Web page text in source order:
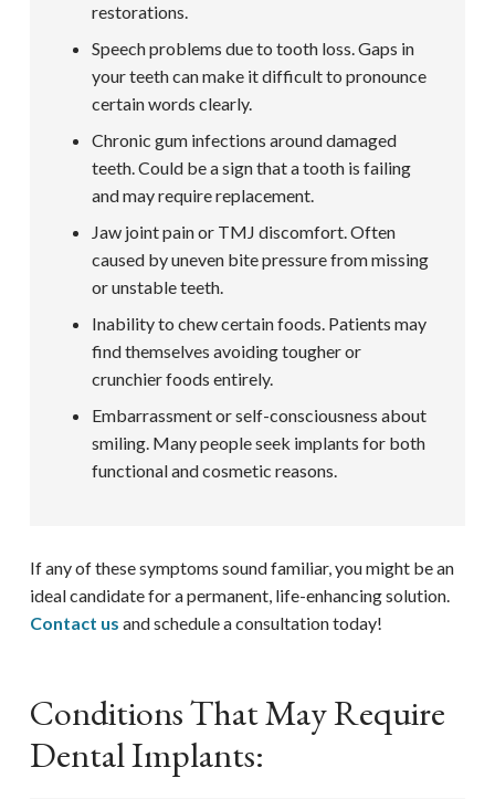
restorations.
Speech problems due to tooth loss. Gaps in
your teeth can make it difficult to pronounce
certain words clearly.
Chronic gum infections around damaged
teeth. Could be a sign that a tooth is failing
and may require replacement.
Jaw joint pain or TMJ discomfort. Often
caused by uneven bite pressure from missing
or unstable teeth.
Inability to chew certain foods. Patients may
find themselves avoiding tougher or
crunchier foods entirely.
Embarrassment or self-consciousness about
smiling. Many people seek implants for both
functional and cosmetic reasons.
If any of these symptoms sound familiar, you might be an
ideal candidate for a permanent, life-enhancing solution.
Contact us and schedule a consultation today!
Conditions That May Require
Dental Implants: